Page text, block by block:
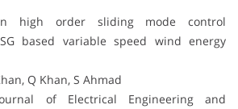
high order sliding mode control
based variable speed wind energy
Q Khan, S Ahmad
of Electrical Engineering and